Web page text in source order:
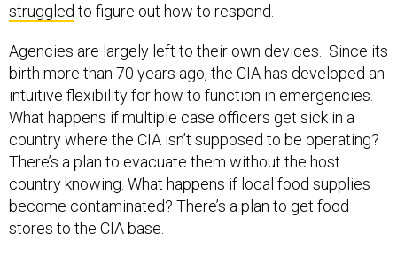
struggled to figure out how to respond.
Agencies are largely left to their own devices. Since its
birth more than 70 years ago, the CIA has developed an
intuitive flexibility for how to function in emergencies.
What happens if multiple case officers get sick in a
country where the CIA isn’t supposed to be operating?
There’s a plan to evacuate them without the host
country knowing. What happens if local food supplies
become contaminated? There’s a plan to get food
stores to the CIA base.